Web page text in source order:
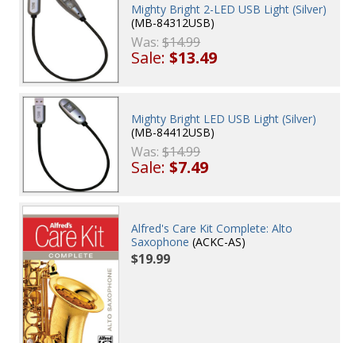
Mighty Bright 2-LED USB Light (Silver)
(MB-84312USB)
Was:$14.99
Sale:$13.49
Mighty Bright LED USB Light (Silver)
(MB-84412USB)
Was:$14.99
Sale:$7.49
Alfred's Care Kit Complete: Alto
Saxophone (ACKC-AS)
$19.99